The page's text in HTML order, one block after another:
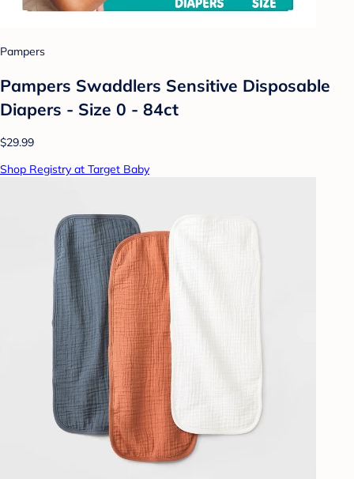
Pampers
Pampers Swaddlers Sensitive Disposable
Diapers - Size 0 - 84ct
$29.99
Shop Registry at Target Baby